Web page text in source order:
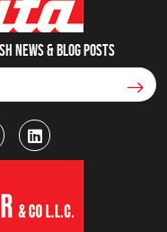
NEWS & blog posts